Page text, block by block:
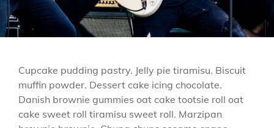
Cupcake pudding pastry. Jelly pie tiramisu. Biscuit
muffin powder. Dessert cake icing chocolate.
Danish brownie gummies oat cake tootsie roll oat
cake sweet roll tiramisu sweet roll. Marzipan